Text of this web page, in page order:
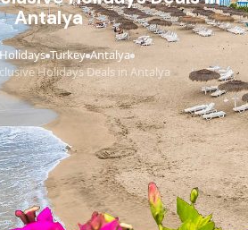
Antalya
Holidays›Turkey›Antalya›
Holidays Deals in Antalya